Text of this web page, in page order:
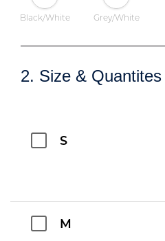
Black/White Grey/White
2. Size & Quantites
S
M